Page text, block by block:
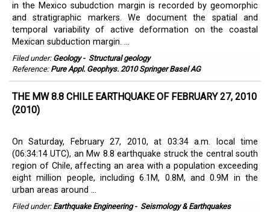
in the Mexico subudction margin is recorded by geomorphic
and stratigraphic markers. We document the spatial and
temporal variability of active deformation on the coastal
Mexican subduction margin. ...
Filed under: Geology- Structural geology
Reference: Pure Appl. Geophys. 2010 Springer Basel AG
THE MW 8.8 CHILE EARTHQUAKE OF FEBRUARY 27, 2010
(2010)
On Saturday, February 27, 2010, at 03:34 a.m. local time
(06:34:14 UTC), an Mw 8.8 earthquake struck the central south
region of Chile, affecting an area with a population exceeding
eight million people, including 6.1M, 0.8M, and 0.9M in the
urban areas around ...
Filed under: Earthquake Engineering- Seismology & Earthquakes